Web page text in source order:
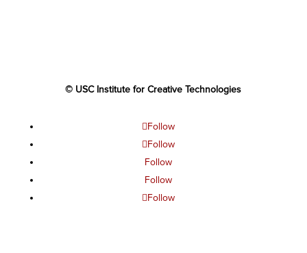
© USC Institute for Creative Technologies
Follow
Follow
Follow
Follow
Follow